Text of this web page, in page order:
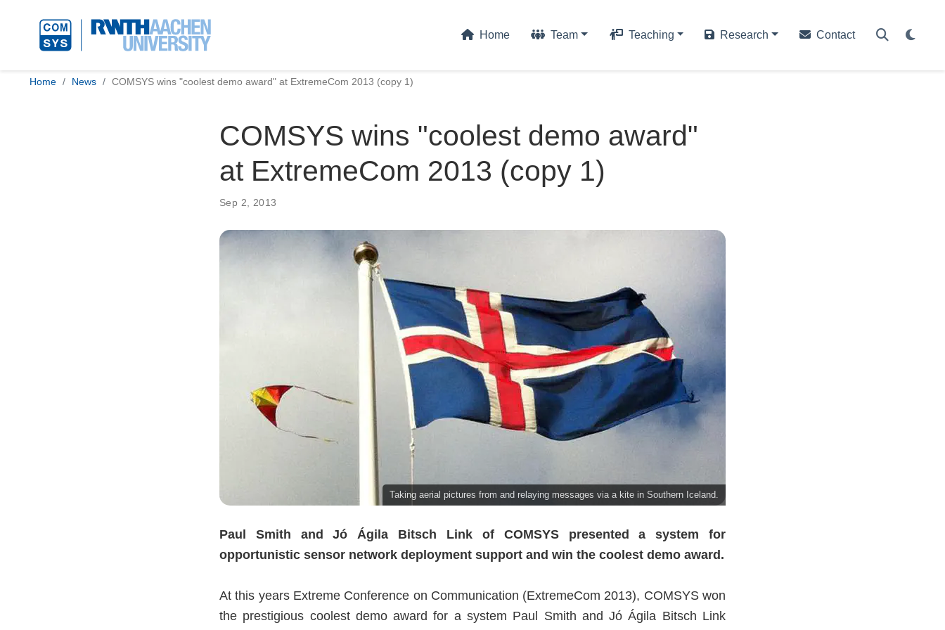
Home Team Teaching Research Contact
Home News COMSYS wins "coolest demo award" at ExtremeCom 2013 (copy 1)
COMSYS wins "coolest demo award"
at ExtremeCom 2013 (copy 1)
Sep 2, 2013
Taking aerial pictures from and relaying messages via a kite in Southern Iceland.
Paul Smith and Jó Ágila Bitsch Link of COMSYS presented a system for
opportunistic sensor network deployment support and win the coolest demo award.
At this years Extreme Conference on Communication (ExtremeCom 2013), COMSYS won
the prestigious coolest demo award for a system Paul Smith and Jó Ágila Bitsch Link